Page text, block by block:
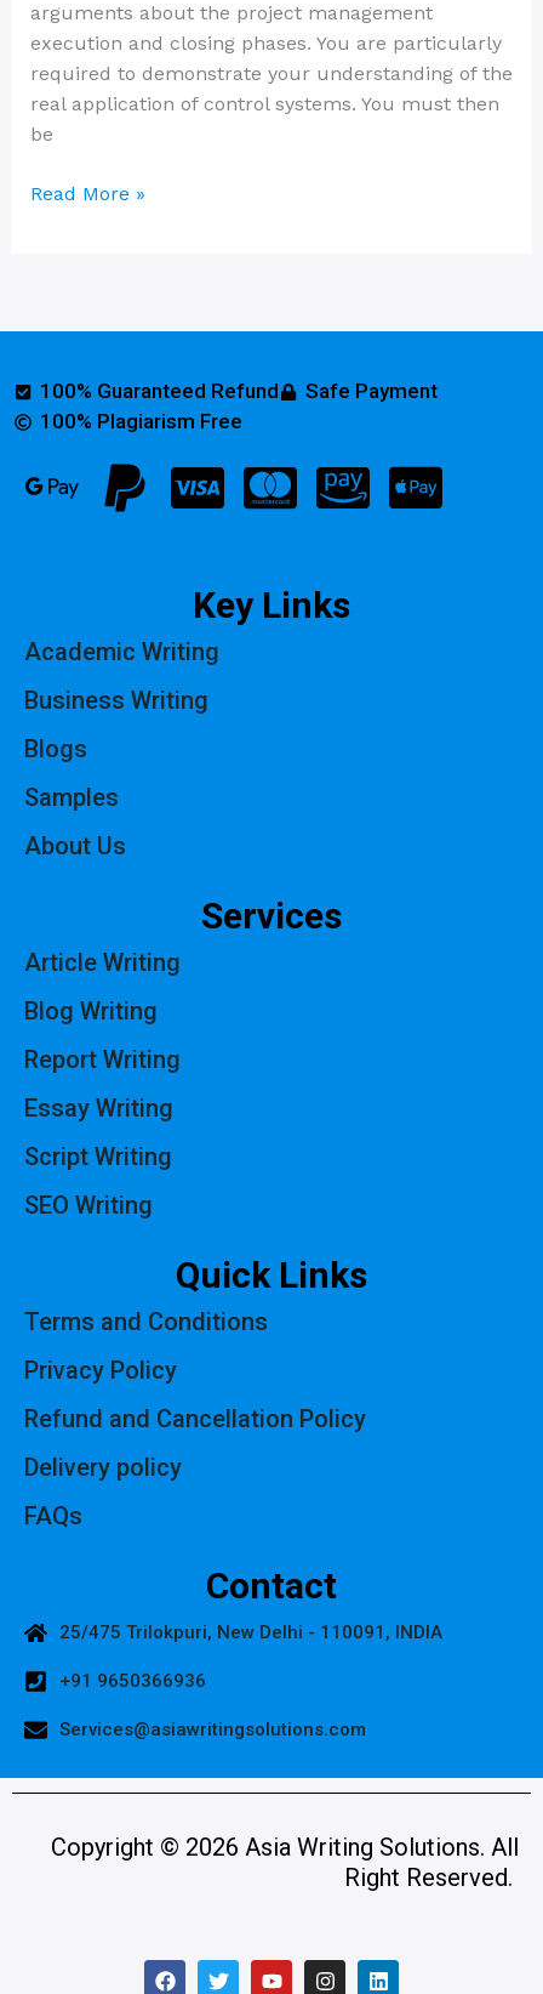
arguments about the project management
execution and closing phases. You are particularly
required to demonstrate your understanding of the
real application of control systems. You must then
be
Read More »
100% Guaranteed Refund
Safe Payment
100% Plagiarism Free
Key Links
Academic Writing
Business Writing
Blogs
Samples
About Us
Services
Article Writing
Blog Writing
Report Writing
Essay Writing
Script Writing
SEO Writing
Quick Links
Terms and Conditions
Privacy Policy
Refund and Cancellation Policy
Delivery policy
FAQs
Contact
25/475 Trilokpuri, New Delhi - 110091, INDIA
+91 9650366936
Services@asiawritingsolutions.com
Copyright © 2026 Asia Writing Solutions. All
Right Reserved.
F
T
Y
I
L